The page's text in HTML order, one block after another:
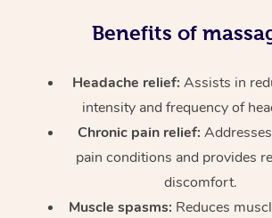
Benefits of
Headache relief:Assists in
intensity and frequency of
Chronic pain relief:
pain conditions and provides
discomfort.
Muscle spasms: Reduces